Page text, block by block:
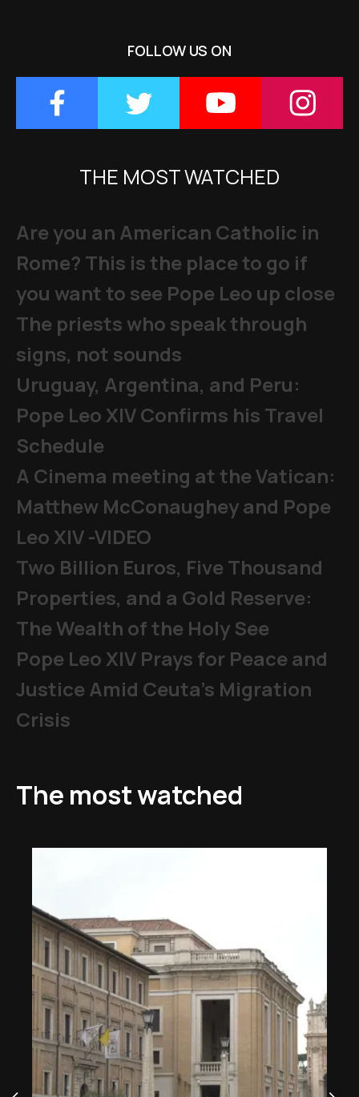
FOLLOW US ON
THE MOST WATCHED
Are you an American Catholic in
Rome? This is the place to go if
you want to see Pope Leo up close
The priests who speak through
signs, not sounds
Uruguay, Argentina, and Peru:
Pope Leo XIV Confirms his Travel
Schedule
A Cinema meeting at the Vatican:
Matthew McConaughey and Pope
Leo XIV -VIDEO
Two Billion Euros, Five Thousand
Properties, and a Gold Reserve:
The Wealth of the Holy See
Pope Leo XIV Prays for Peace and
Justice Amid Ceuta’s Migration
Crisis
The most watched